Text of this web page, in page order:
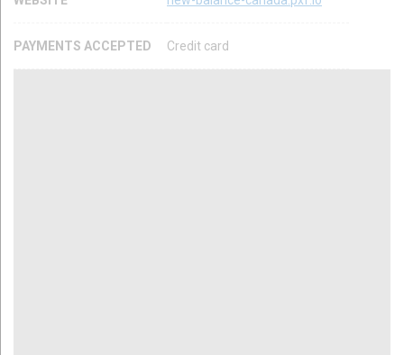
PAYMENTS ACCEPTED Credit card